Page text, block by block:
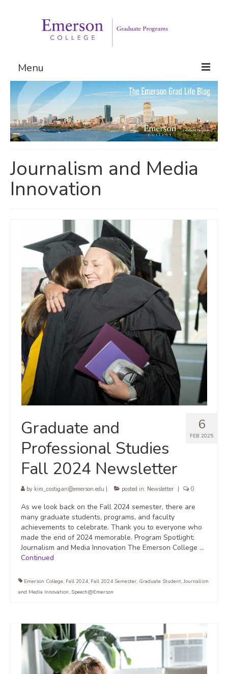
Menu
Graduate Programs
Admissions
Request Information
Journalism and Media
Innovation
6
FEB 2025
Graduate and
Professional Studies
Fall 2024 Newsletter
by kim_costigan@emerson.edu posted in: Newsletter 0
As we look back on the Fall 2024 semester, there are
many graduate students, programs, and faculty
achievements to celebrate. Thank you to everyone who
made the end of 2024 memorable. Program Spotlight:
Journalism and Media Innovation The Emerson College …
Continued
Emerson College, Fall 2024, Fall 2024 Semester, Graduate Student,Journalism
and Media Innovation, Speech@Emerson